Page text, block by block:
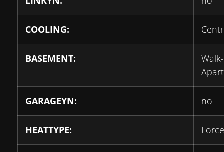
COOLING:
BASEMENT:
GARAGEYN: no
HEATTYPE: